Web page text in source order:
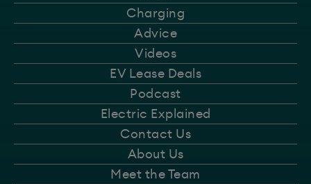
Charging
Advice
Videos
EV Lease Deals
Podcast
Electric Explained
Contact Us
About Us
Meet the Team